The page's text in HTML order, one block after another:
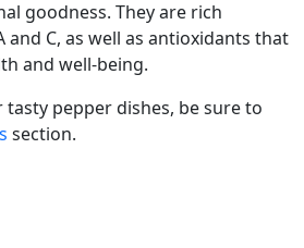
goodness. They are rich
and C, as well as antioxidants that
and well-being.
section.